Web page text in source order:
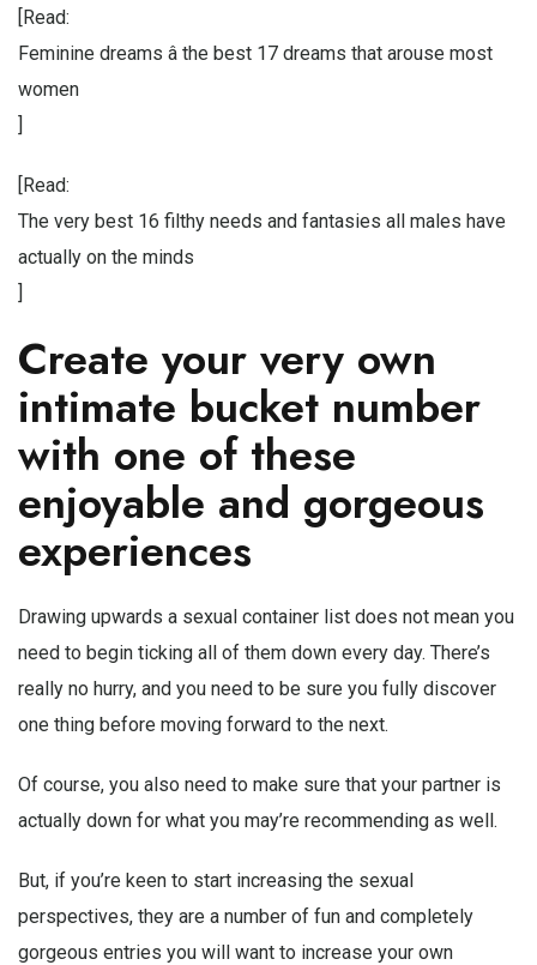
[Read:
Feminine dreams â the best 17 dreams that arouse most
women
]
[Read:
The very best 16 filthy needs and fantasies all males have
actually on the minds
]
Create your very own
intimate bucket number
with one of these
enjoyable and gorgeous
experiences
Drawing upwards a sexual container list does not mean you
need to begin ticking all of them down every day. There’s
really no hurry, and you need to be sure you fully discover
one thing before moving forward to the next.
Of course, you also need to make sure that your partner is
actually down for what you may’re recommending as well.
But, if you’re keen to start increasing the sexual
perspectives, they are a number of fun and completely
gorgeous entries you will want to increase your own